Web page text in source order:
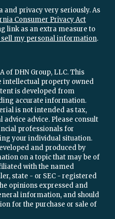
and privacy very seriously. As
Consumer Privacy Act
link as an extra measure to
sell my personal information.
of DHN Group, LLC. This
intellectual property owned
is developed from
accurate information.
is not intended as tax,
advice. Please consult
professionals for
your individual situation.
and produced by
on a topic that may be of
with the named
state - or SEC - registered
opinions expressed and
information, and should
for the purchase or sale of